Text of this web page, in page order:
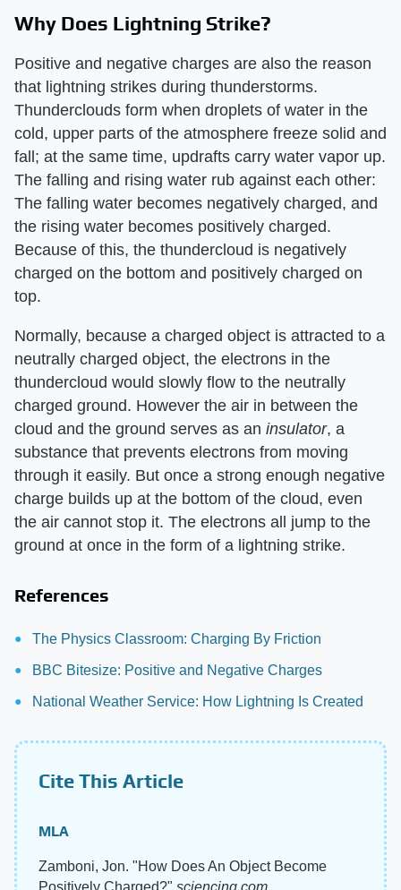
Why Does Lightning Strike?
Positive and negative charges are also the reason
that lightning strikes during thunderstorms.
Thunderclouds form when droplets of water in the
cold, upper parts of the atmosphere freeze solid and
fall; at the same time, updrafts carry water vapor up.
The falling and rising water rub against each other:
The falling water becomes negatively charged, and
the rising water becomes positively charged.
Because of this, the thundercloud is negatively
charged on the bottom and positively charged on
top.
Normally, because a charged object is attracted to a
neutrally charged object, the electrons in the
thundercloud would slowly flow to the neutrally
charged ground. However the air in between the
cloud and the ground serves as an insulator, a
substance that prevents electrons from moving
through it easily. But once a strong enough negative
charge builds up at the bottom of the cloud, even
the air cannot stop it. The electrons all jump to the
ground at once in the form of a lightning strike.
References
The Physics Classroom: Charging By Friction
BBC Bitesize: Positive and Negative Charges
National Weather Service: How Lightning Is Created
Cite This Article
MLA
Zamboni, Jon. "How Does An Object Become
Positively Charged?" sciencing.com,